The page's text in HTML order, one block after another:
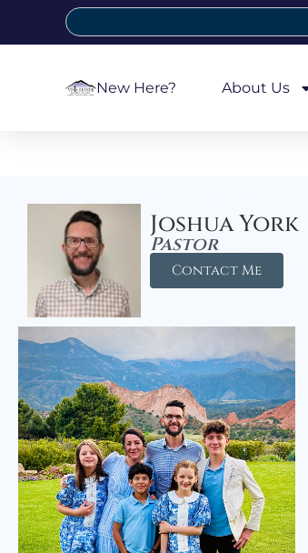
New Here? About Us
Joshua York
Pastor
Contact Me